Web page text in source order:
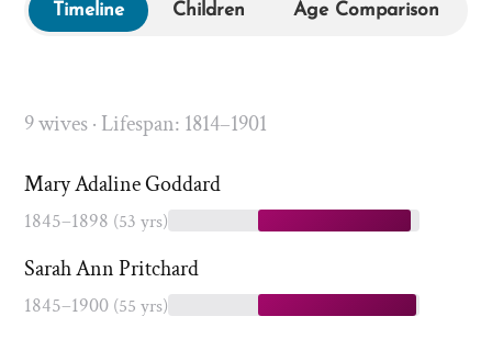
Timeline Children Age Comparison
9 wives · Lifespan: 1814–1901
Mary Adaline Goddard
1845–1898 (53 yrs)
Sarah Ann Pritchard
1845–1900 (55 yrs)